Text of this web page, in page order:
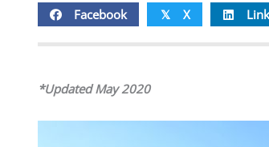
Facebook 𝕏 X
*Updated May 2020